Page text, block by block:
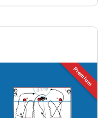
Premium